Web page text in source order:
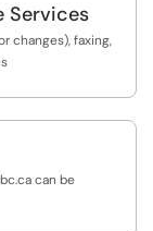
Services
changes), faxing,
can be